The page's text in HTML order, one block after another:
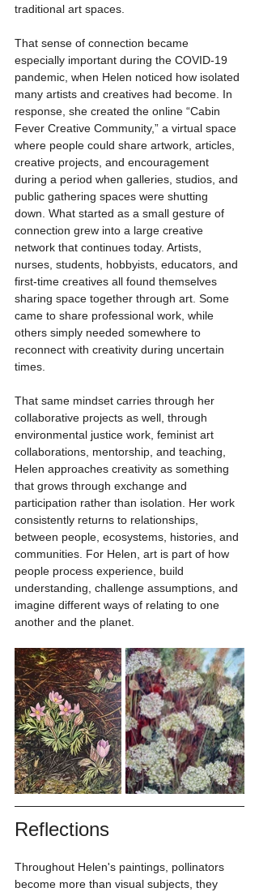
traditional art spaces.
That sense of connection became
especially important during the COVID-19
pandemic, when Helen noticed how isolated
many artists and creatives had become. In
response, she created the online “Cabin
Fever Creative Community,” a virtual space
where people could share artwork, articles,
creative projects, and encouragement
during a period when galleries, studios, and
public gathering spaces were shutting
down. What started as a small gesture of
connection grew into a large creative
network that continues today. Artists,
nurses, students, hobbyists, educators, and
first-time creatives all found themselves
sharing space together through art. Some
came to share professional work, while
others simply needed somewhere to
reconnect with creativity during uncertain
times.
That same mindset carries through her
collaborative projects as well, through
environmental justice work, feminist art
collaborations, mentorship, and teaching,
Helen approaches creativity as something
that grows through exchange and
participation rather than isolation. Her work
consistently returns to relationships,
between people, ecosystems, histories, and
communities. For Helen, art is part of how
people process experience, build
understanding, challenge assumptions, and
imagine different ways of relating to one
another and the planet.
Reflections
Throughout Helen's paintings, pollinators
become more than visual subjects, they